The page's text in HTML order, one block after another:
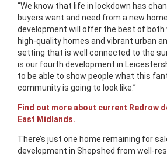
“We know that life in lockdown has
buyers want and need from a new
development will offer the best of both
high-quality homes and vibrant urban
setting that is well connected to the
is our fourth development in
to be able to show people what this
community is going to look like.”
Find out more about current Redrow
East Midlands.
There’s just one home remaining for
development in Shepshed from well-